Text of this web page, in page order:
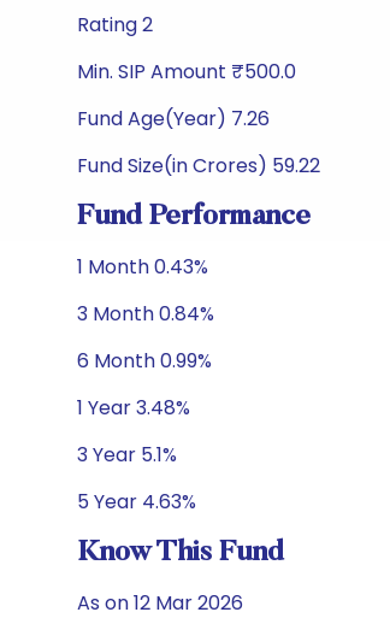
Rating 2
Min. SIP Amount ₹500.0
Fund Age(Year) 7.26
Fund Size(in Crores) 59.22
Fund Performance
1 Month 0.43%
3 Month 0.84%
6 Month 0.99%
1 Year 3.48%
3 Year 5.1%
5 Year 4.63%
Know This Fund
As on 12 Mar 2026